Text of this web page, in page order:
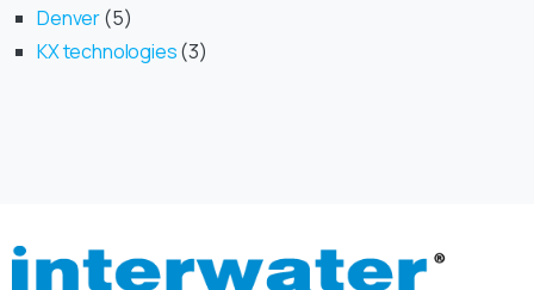
Denver 5
KX technologies 3